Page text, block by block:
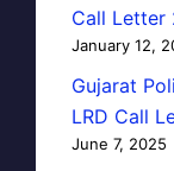
Call Letter
January 12,
Gujarat
LRD Call
June 7, 2025